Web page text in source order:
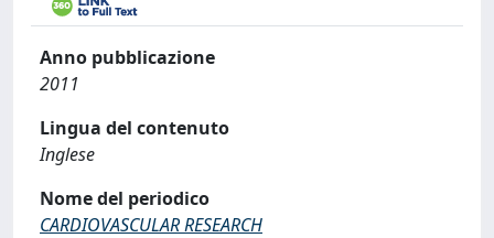
Anno pubblicazione
2011
Lingua del contenuto
Inglese
Nome del periodico
CARDIOVASCULAR RESEARCH